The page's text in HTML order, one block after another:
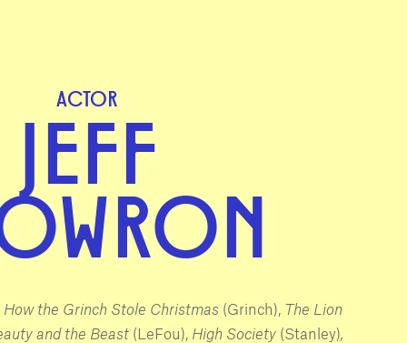
ACTOR
JEFF
How the Grinch Stole Christmas (Grinch), The Lion
and the Beast (LeFou), High Society (Stanley)